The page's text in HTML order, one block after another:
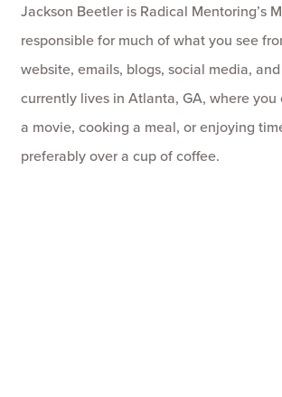
Jackson Beetler is Radical Mentoring’s
responsible for much of what you see
website, emails, blogs, social media,
currently lives in Atlanta, GA, where
a movie, cooking a meal, or enjoying
preferably over a cup of coffee.